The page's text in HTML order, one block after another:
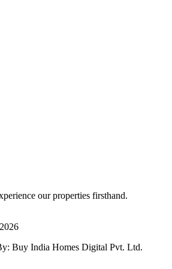
our properties firsthand.
: Buy India Homes Digital Pvt. Ltd.